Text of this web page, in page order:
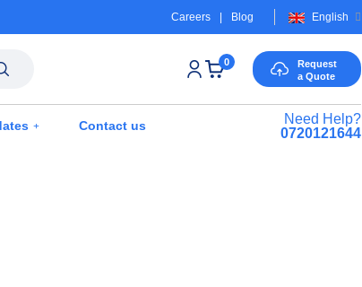
Careers Blog English
0
Request
a Quote
Contact us
Need Help?
0720121644